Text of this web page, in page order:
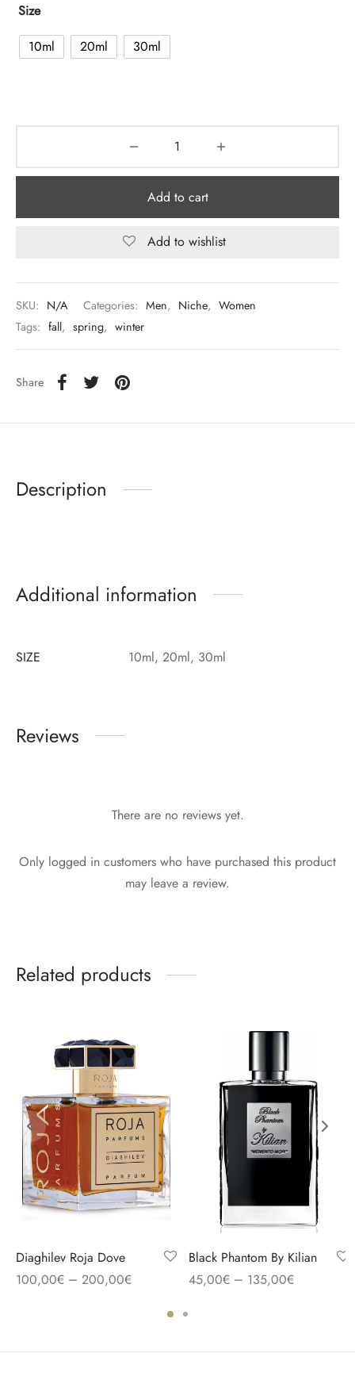
Size
10ml
20ml 30ml
Add to cart
Add to wishlist
SKU: N/A Categories: Men, Niche, Women
Tags: fall, spring, winter
Share
Description
Additional information
SIZE 10ml, 20ml, 30ml
Reviews
There are no reviews yet.
Only logged in customers who have purchased this product
may leave a review.
Related products
Diaghilev Roja Dove
100,00€ – 200,00€
Black Phantom By Kilian
45,00€ – 135,00€